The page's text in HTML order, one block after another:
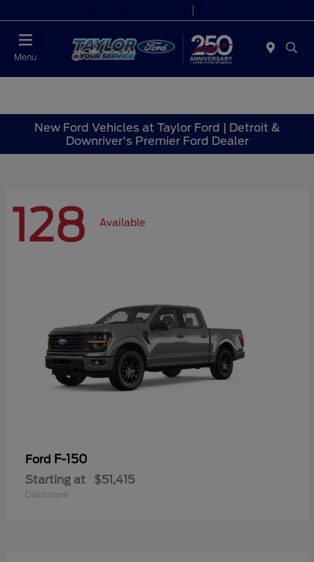
Menu
New Ford Vehicles at Taylor Ford | Detroit &
Downriver's Premier Ford Dealer
128 Available
Ford F-150
Starting at $51,415
Disclosure